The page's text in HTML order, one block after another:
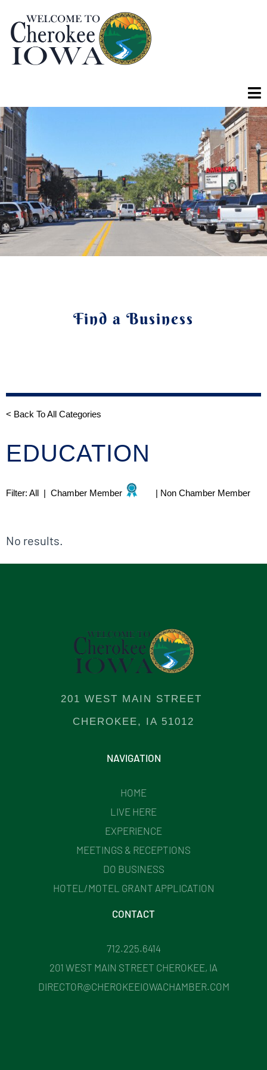
Find a Business
< Back To All Categories
EDUCATION
Filter: All | Chamber Member | Non Chamber Member
No results.
201 WEST MAIN STREET
CHEROKEE, IA 51012
NAVIGATION
HOME
LIVE HERE
EXPERIENCE
MEETINGS & RECEPTIONS
DO BUSINESS
HOTEL/MOTEL GRANT APPLICATION
CONTACT
712.225.6414
201 WEST MAIN STREET CHEROKEE, IA
DIRECTOR@CHEROKEEIOWACHAMBER.COM